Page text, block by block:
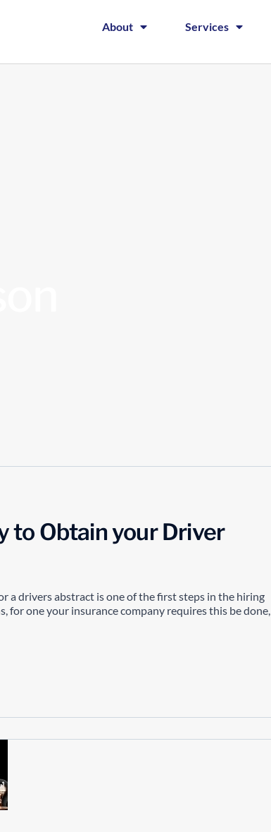
About Services
to Obtain your Driver
a drivers abstract is one of the first steps in the hiring
for one your insurance company requires this be done,